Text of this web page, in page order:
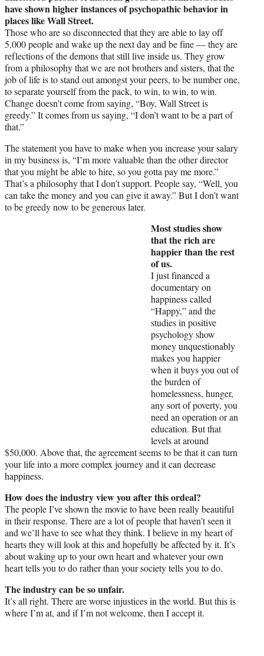
have shown higher instances of psychopathic behavior in
places like Wall Street.
Those who are so disconnected that they are able to lay off
5,000 people and wake up the next day and be fine — they are
reflections of the demons that still live inside us. They grow
from a philosophy that we are not brothers and sisters, that the
job of life is to stand out amongst your peers, to be number one,
to separate yourself from the pack, to win, to win, to win.
Change doesn’t come from saying, “Boy, Wall Street is
greedy.” It comes from us saying, “I don’t want to be a part of
that.”
The statement you have to make when you increase your salary
in my business is, “I’m more valuable than the other director
that you might be able to hire, so you gotta pay me more.”
That’s a philosophy that I don’t support. People say, “Well, you
can take the money and you can give it away.” But I don’t want
to be greedy now to be generous later.
Most studies show
that the rich are
happier than the rest
of us.
I just financed a
documentary on
happiness called
“Happy,” and the
studies in positive
psychology show
money unquestionably
makes you happier
when it buys you out of
the burden of
homelessness, hunger,
any sort of poverty, you
need an operation or an
education. But that
levels at around
$50,000. Above that, the agreement seems to be that it can turn
your life into a more complex journey and it can decrease
happiness.
How does the industry view you after this ordeal?
The people I’ve shown the movie to have been really beautiful
in their response. There are a lot of people that haven’t seen it
and we’ll have to see what they think. I believe in my heart of
hearts they will look at this and hopefully be affected by it. It’s
about waking up to your own heart and whatever your own
heart tells you to do rather than your society tells you to do.
The industry can be so unfair.
It’s all right. There are worse injustices in the world. But this is
where I’m at, and if I’m not welcome, then I accept it.